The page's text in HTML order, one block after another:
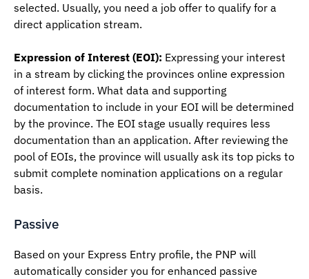
selected. Usually, you need a job offer to qualify for a
direct application stream.
Expression of Interest (EOI): Expressing your interest
in a stream by clicking the provinces online expression
of interest form. What data and supporting
documentation to include in your EOI will be determined
by the province. The EOI stage usually requires less
documentation than an application. After reviewing the
pool of EOIs, the province will usually ask its top picks to
submit complete nomination applications on a regular
basis.
Passive
Based on your Express Entry profile, the PNP will
automatically consider you for enhanced passive